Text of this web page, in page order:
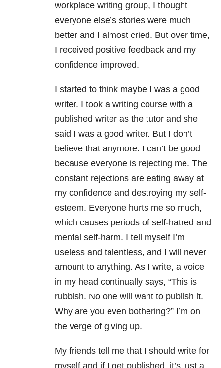
workplace writing group, I thought
everyone else’s stories were much
better and I almost cried. But over time,
I received positive feedback and my
confidence improved.
I started to think maybe I was a good
writer. I took a writing course with a
published writer as the tutor and she
said I was a good writer. But I don’t
believe that anymore. I can’t be good
because everyone is rejecting me. The
constant rejections are eating away at
my confidence and destroying my self-
esteem. Everyone hurts me so much,
which causes periods of self-hatred and
mental self-harm. I tell myself I’m
useless and talentless, and I will never
amount to anything. As I write, a voice
in my head continually says, “This is
rubbish. No one will want to publish it.
Why are you even bothering?” I’m on
the verge of giving up.
My friends tell me that I should write for
myself and if I get published, it’s just a